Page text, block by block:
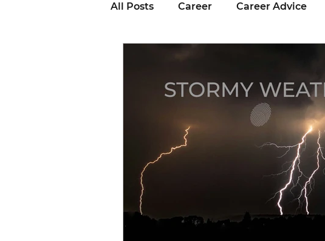
All Posts Career Career Advice
Interviewing
Remote Work Recipe
Resource Finance